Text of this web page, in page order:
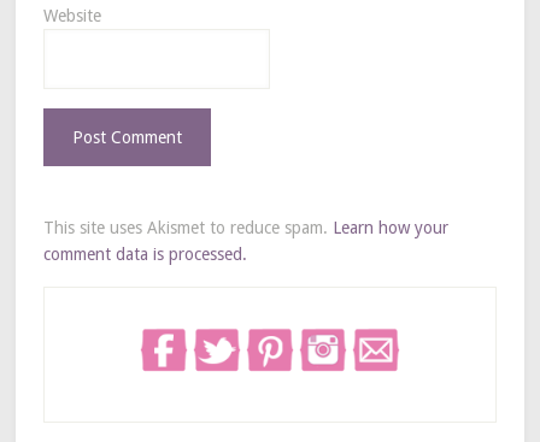
Website
This site uses Akismet to reduce spam. Learn how your
comment data is processed.